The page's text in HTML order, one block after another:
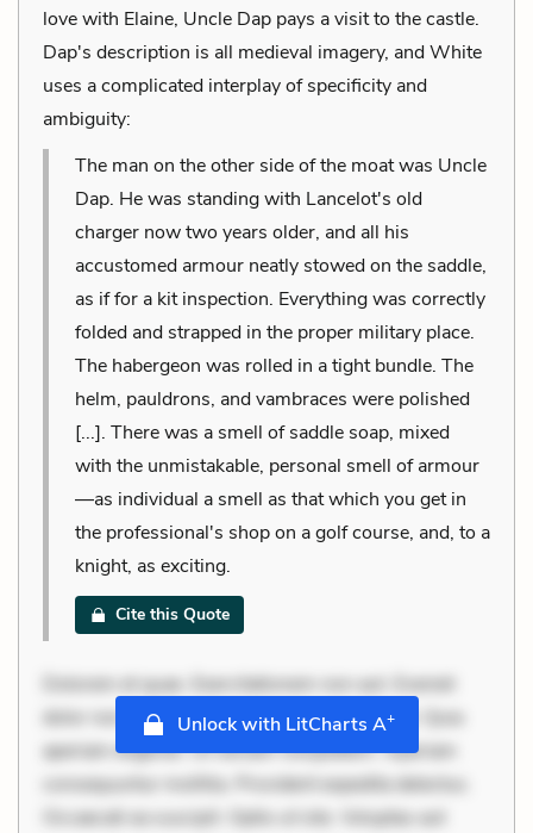
love with Elaine, Uncle Dap pays a visit to the castle.
Dap's description is all medieval imagery, and White
uses a complicated interplay of specificity and
ambiguity:
The man on the other side of the moat was Uncle
Dap. He was standing with Lancelot's old
charger now two years older, and all his
accustomed armour neatly stowed on the saddle,
as if for a kit inspection. Everything was correctly
folded and strapped in the proper military place.
The habergeon was rolled in a tight bundle. The
helm, pauldrons, and vambraces were polished
[...]. There was a smell of saddle soap, mixed
with the unmistakable, personal smell of armour
—as individual a smell as that which you get in
the professional's shop on a golf course, and, to a
knight, as exciting.
Cite this Quote
Dolorem et quae. Exercitationem non aut. Eveniet
dolor non. Incidunt dolores sunt. Ad dolor at. Quia
aperiam eligendi. Ut veniam voluptatem. Aperiam
consequuntur mollitia. Provident expedita delectus.
Occaecati ea suscipit. Optio ut iste. Voluptas aut
Unlock with LitCharts A+